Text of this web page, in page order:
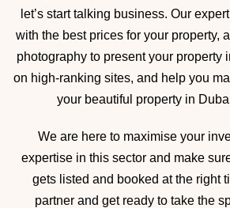
let’s start talking business. Our
with the best prices for your property,
photography to present your property
on high-ranking sites, and help you
your beautiful property in
We are here to maximise your
expertise in this sector and make
gets listed and booked at the right
partner and get ready to take the